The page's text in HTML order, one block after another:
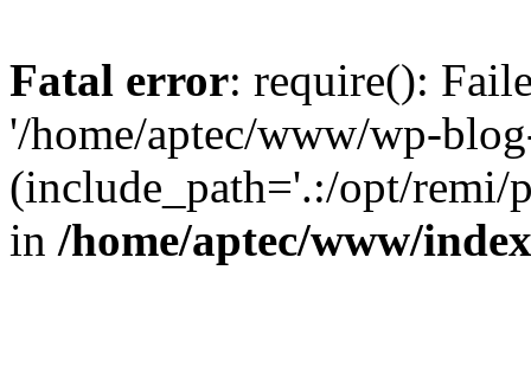
Fatal error: require():
'/home/aptec/www/wp-
(include_path='.:/opt/remi/
in /home/aptec/www/